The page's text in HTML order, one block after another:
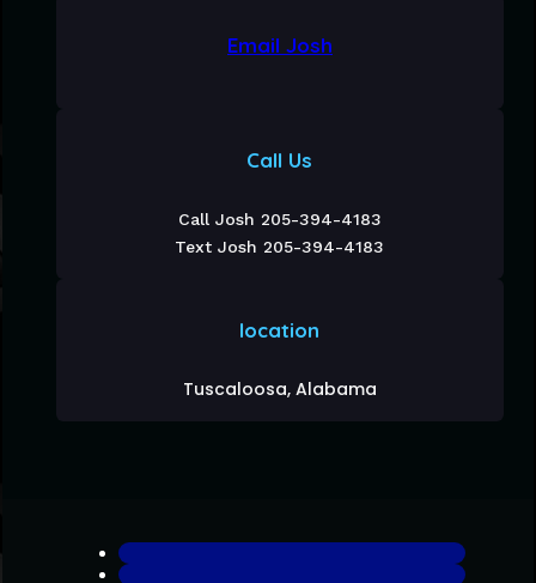
Email Josh
Call Us
Call Josh 205-394-4183
Text Josh 205-394-4183
location
Tuscaloosa, Alabama